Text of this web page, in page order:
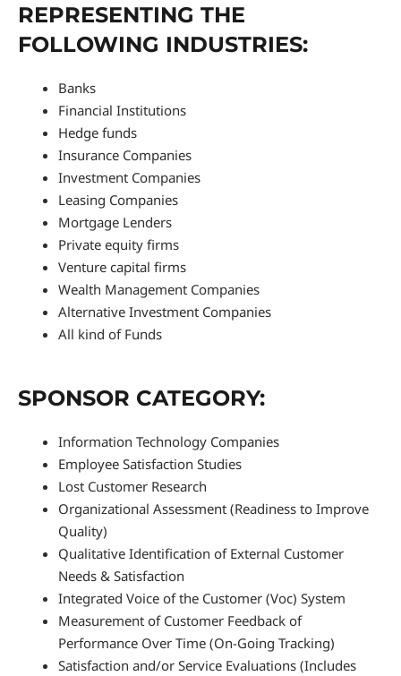
REPRESENTING THE
FOLLOWING INDUSTRIES:
Banks
Financial Institutions
Hedge funds
Insurance Companies
Investment Companies
Leasing Companies
Mortgage Lenders
Private equity firms
Venture capital firms
Wealth Management Companies
Alternative Investment Companies
All kind of Funds
SPONSOR CATEGORY:
Information Technology Companies
Employee Satisfaction Studies
Lost Customer Research
Organizational Assessment (Readiness to Improve
Quality)
Qualitative Identification of External Customer
Needs & Satisfaction
Integrated Voice of the Customer (Voc) System
Measurement of Customer Feedback of
Performance Over Time (On-Going Tracking)
Satisfaction and/or Service Evaluations (Includes